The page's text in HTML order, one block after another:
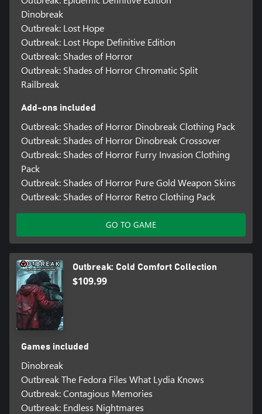
Dinobreak
Outbreak: Lost Hope
Outbreak: Lost Hope Definitive Edition
Outbreak: Shades of Horror
Outbreak: Shades of Horror Chromatic Split
Railbreak
Add-ons included
Outbreak: Shades of Horror Dinobreak Clothing Pack
Outbreak: Shades of Horror Dinobreak Crossover
Outbreak: Shades of Horror Furry Invasion Clothing
Pack
Outbreak: Shades of Horror Pure Gold Weapon Skins
Outbreak: Shades of Horror Retro Clothing Pack
GO TO GAME
Outbreak: Cold Comfort Collection
$109.99
Games included
Dinobreak
Outbreak The Fedora Files What Lydia Knows
Outbreak: Contagious Memories
Outbreak: Endless Nightmares